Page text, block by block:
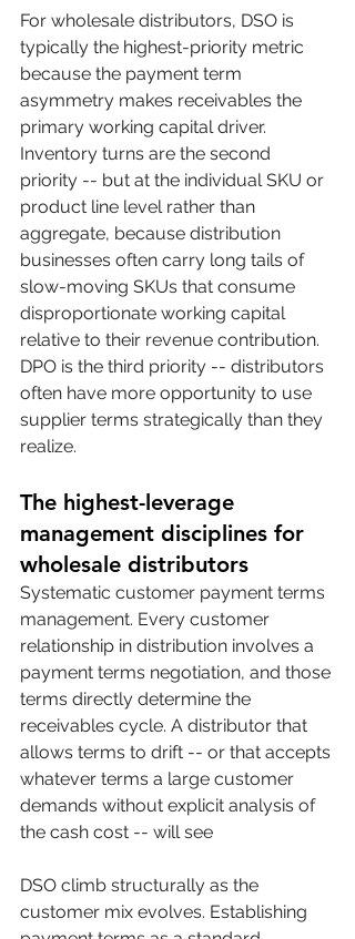
For wholesale distributors, DSO is
typically the highest-priority metric
because the payment term
asymmetry makes receivables the
primary working capital driver.
Inventory turns are the second
priority -- but at the individual SKU or
product line level rather than
aggregate, because distribution
businesses often carry long tails of
slow-moving SKUs that consume
disproportionate working capital
relative to their revenue contribution.
DPO is the third priority -- distributors
often have more opportunity to use
supplier terms strategically than they
realize.
The highest-leverage
management disciplines for
wholesale distributors
Systematic customer payment terms
management. Every customer
relationship in distribution involves a
payment terms negotiation, and those
terms directly determine the
receivables cycle. A distributor that
allows terms to drift -- or that accepts
whatever terms a large customer
demands without explicit analysis of
the cash cost -- will see
DSO climb structurally as the
customer mix evolves. Establishing